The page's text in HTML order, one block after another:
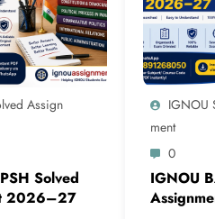
Assign
Solved
2026–27
IGNOU
Ment
0
IGNOU